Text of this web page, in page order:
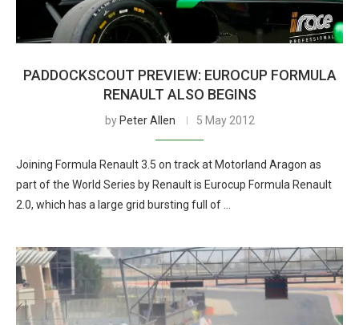
PADDOCKSCOUT PREVIEW: EUROCUP FORMULA
RENAULT ALSO BEGINS
by Peter Allen 5 May 2012
Joining Formula Renault 3.5 on track at Motorland Aragon as
part of the World Series by Renault is Eurocup Formula Renault
2.0, which has a large grid bursting full of …